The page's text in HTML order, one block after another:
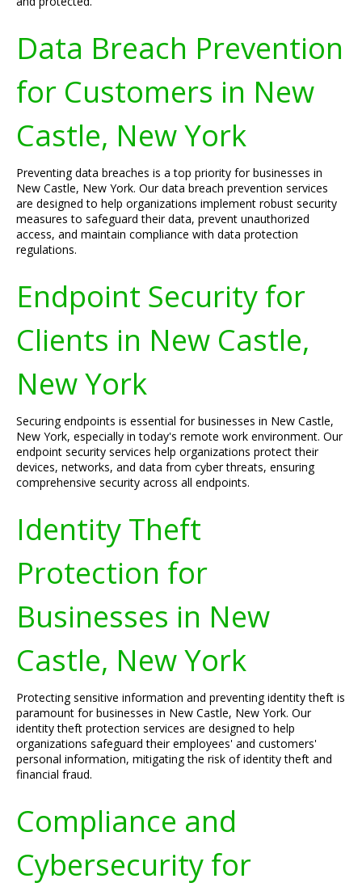
Data Breach Prevention
for Customers in New
Castle, New York
Preventing data breaches is a top priority for businesses in
New Castle, New York. Our data breach prevention services
are designed to help organizations implement robust security
measures to safeguard their data, prevent unauthorized
access, and maintain compliance with data protection
regulations.
Endpoint Security for
Clients in New Castle,
New York
Securing endpoints is essential for businesses in New Castle,
New York, especially in today's remote work environment. Our
endpoint security services help organizations protect their
devices, networks, and data from cyber threats, ensuring
comprehensive security across all endpoints.
Identity Theft
Protection for
Businesses in New
Castle, New York
Protecting sensitive information and preventing identity theft is
paramount for businesses in New Castle, New York. Our
identity theft protection services are designed to help
organizations safeguard their employees' and customers'
personal information, mitigating the risk of identity theft and
financial fraud.
Compliance and
Cybersecurity for